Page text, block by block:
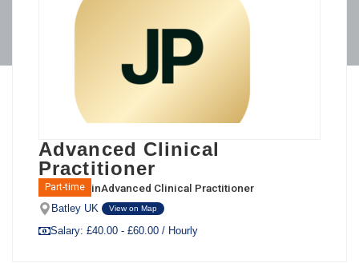
Advanced Clinical
Practitioner
Part-time inAdvanced Clinical Practitioner
Batley UK View on Map
Salary: £40.00 - £60.00 / Hourly